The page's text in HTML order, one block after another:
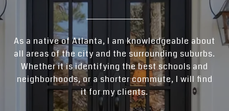
As a native of Atlanta, I am knowledgeable about
all areas of the city and the surrounding suburbs.
Whether it is identifying the best schools and
neighborhoods, or a shorter commute, I will find
it for my clients.